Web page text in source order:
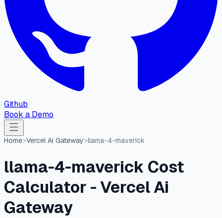
Github
Book a Demo
Home>Vercel Ai Gateway>llama-4-maverick
llama-4-maverick Cost
Calculator -Vercel Ai
Gateway